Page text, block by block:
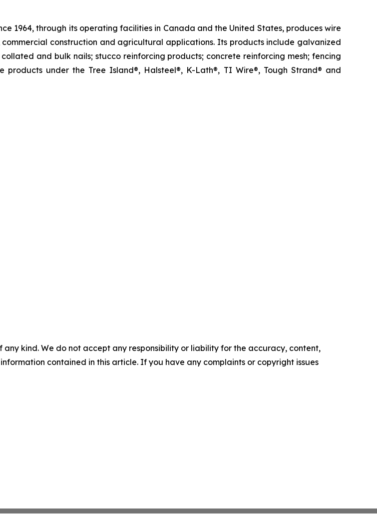
1964, through its operating facilities in Canada and the United States, produces wire
construction and agricultural applications. Its products include galvanized
and bulk nails; stucco reinforcing products; concrete reinforcing mesh; fencing
under the Tree Island®, Halsteel®, K-Lath®, TI Wire®, Tough Strand® and
kind. We do not accept any responsibility or liability for the accuracy, content,
contained in this article. If you have any complaints or copyright issues